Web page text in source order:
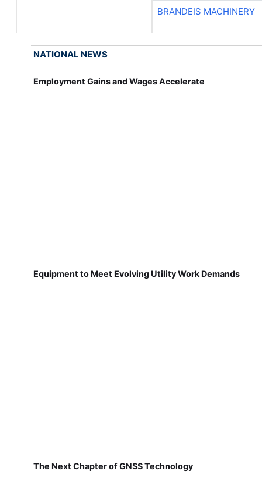
BRANDEIS MACHINERY
NATIONAL NEWS
Employment Gains and Wages Accelerate
Equipment to Meet Evolving Utility Work Demands
The Next Chapter of GNSS Technology